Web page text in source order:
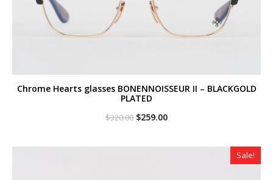
Chrome Hearts glasses BONENNOISSEUR II – BLACKGOLD
PLATED
$320.00 Original
$320.00.
$259.00Current
$259.00.
Sale!